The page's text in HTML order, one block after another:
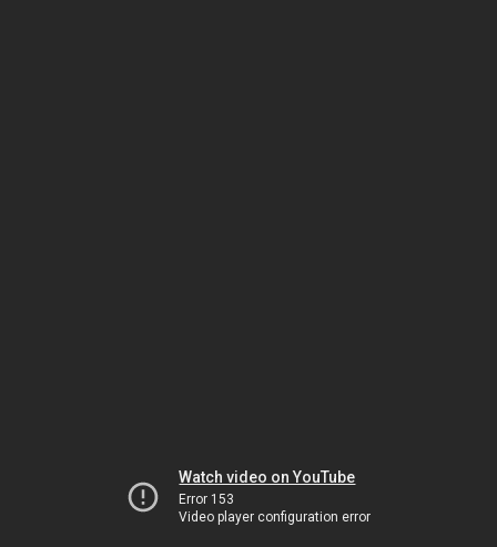
Watch video on YouTube
Error 153
Video player configuration error